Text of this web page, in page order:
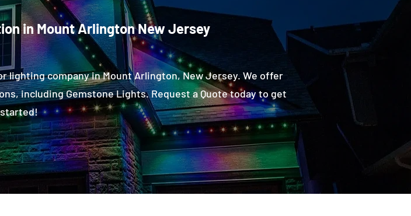
in Mount Arlington New Jersey
lighting company in Mount Arlington, New Jersey. We offer
including Gemstone Lights. Request a Quote today to get
started!